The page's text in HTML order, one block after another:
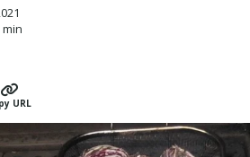
URL
min